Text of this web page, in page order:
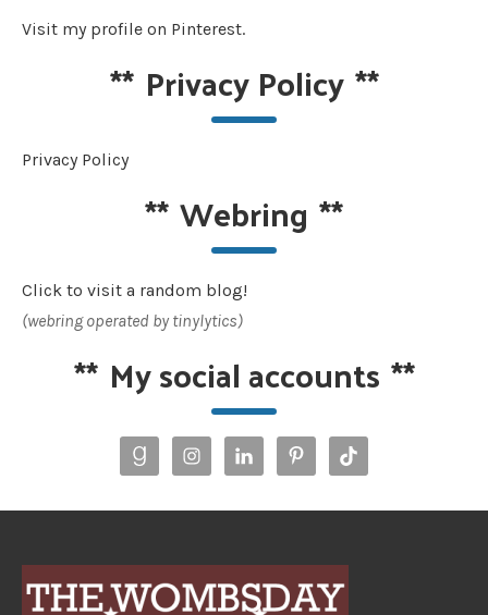
Visit my profile on Pinterest.
** Privacy Policy**
Privacy Policy
**Webring **
Click to visit a random blog!
(webring operated by tinylytics)
** My social accounts **